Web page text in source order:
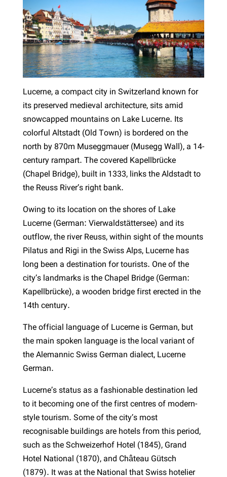
Lucerne, a compact city in Switzerland known for
its preserved medieval architecture, sits amid
snowcapped mountains on Lake Lucerne. Its
colorful Altstadt (Old Town) is bordered on the
north by 870m Museggmauer (Musegg Wall), a 14-
century rampart. The covered Kapellbrücke
(Chapel Bridge), built in 1333, links the Aldstadt to
the Reuss River’s right bank.
Owing to its location on the shores of Lake
Lucerne (German: Vierwaldstättersee) and its
outflow, the river Reuss, within sight of the mounts
Pilatus and Rigi in the Swiss Alps, Lucerne has
long been a destination for tourists. One of the
city’s landmarks is the Chapel Bridge (German:
Kapellbrücke), a wooden bridge first erected in the
14th century.
The official language of Lucerne is German, but
the main spoken language is the local variant of
the Alemannic Swiss German dialect, Lucerne
German.
Lucerne’s status as a fashionable destination led
to it becoming one of the first centres of modern-
style tourism. Some of the city’s most
recognisable buildings are hotels from this period,
such as the Schweizerhof Hotel (1845), Grand
Hotel National (1870), and Château Gütsch
(1879). It was at the National that Swiss hotelier